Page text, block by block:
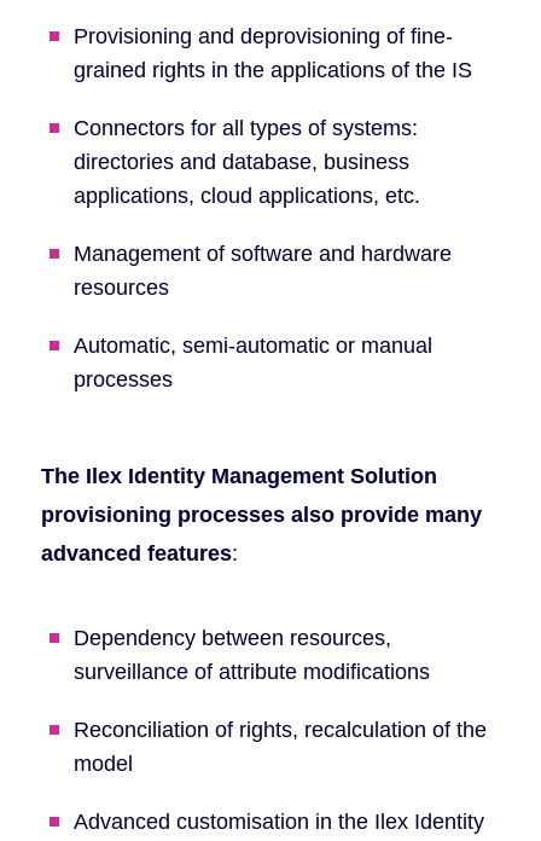
Provisioning and deprovisioning of fine-
grained rights in the applications of the IS
Connectors for all types of systems:
directories and database, business
applications, cloud applications, etc.
Management of software and hardware
resources
Automatic, semi-automatic or manual
processes
The Ilex Identity Management Solution
provisioning processes also provide many
advanced features:
Dependency between resources,
surveillance of attribute modifications
Reconciliation of rights, recalculation of the
model
Advanced customisation in the Ilex Identity